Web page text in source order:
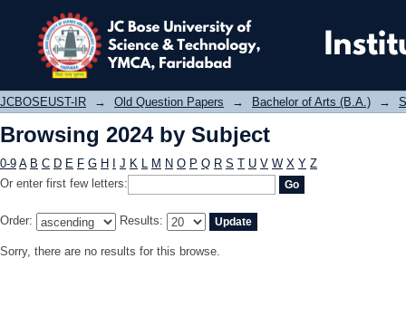
Browsing 2024 by Subject
JCBOSEUST-IR → Old Question Papers → Bachelor of Arts (B.A.) →
Browsing 2024 by Subject
0-9 A B C D E F G H J K L M N O P Q R S T U V W X Y Z
Or enter first few letters:
Order: Results:
Sorry, there are no results for this browse.